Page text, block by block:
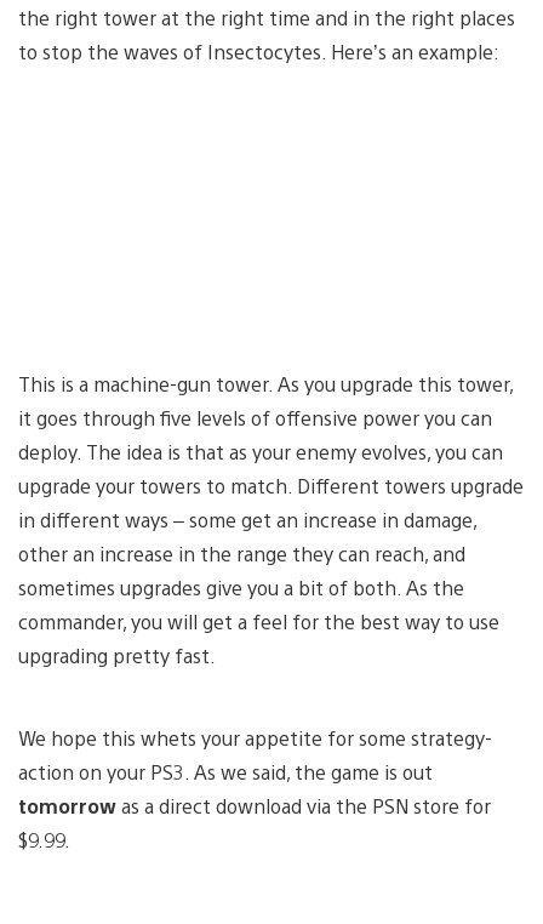
the right tower at the right time and in the right places
to stop the waves of Insectocytes. Here’s an example:
This is a machine-gun tower. As you upgrade this tower,
it goes through five levels of offensive power you can
deploy. The idea is that as your enemy evolves, you can
upgrade your towers to match. Different towers upgrade
in different ways – some get an increase in damage,
other an increase in the range they can reach, and
sometimes upgrades give you a bit of both. As the
commander, you will get a feel for the best way to use
upgrading pretty fast.
We hope this whets your appetite for some strategy-
action on your PS3. As we said, the game is out
tomorrowas a direct download via the PSN store for
$9.99.